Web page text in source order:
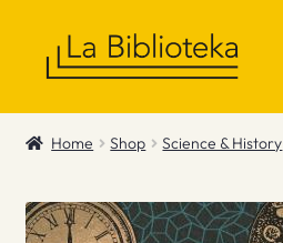
Shop
News & Recommendations
Home Shop Science & History